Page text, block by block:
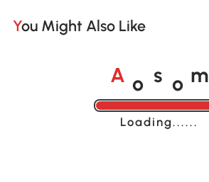
You Might Also Like
A o s o m
Loading......